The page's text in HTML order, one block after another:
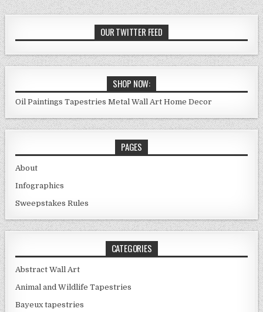
OUR TWITTER FEED
SHOP NOW:
Oil Paintings Tapestries Metal Wall Art Home Decor
PAGES
About
Infographics
Sweepstakes Rules
CATEGORIES
Abstract Wall Art
Animal and Wildlife Tapestries
Bayeux tapestries